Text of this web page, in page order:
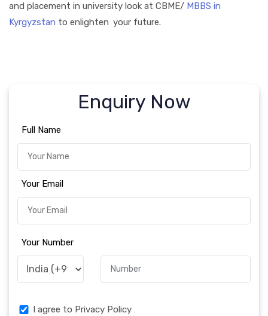
and placement in university look at CBME/ MBBS in
Kyrgyzstan to enlighten your future.
Enquiry Now
Full Name
Your Email
Your Number
I agree to Privacy Policy